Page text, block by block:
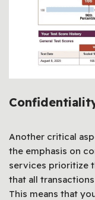
Another critical
the emphasis on
services prioritize
that all
This means that